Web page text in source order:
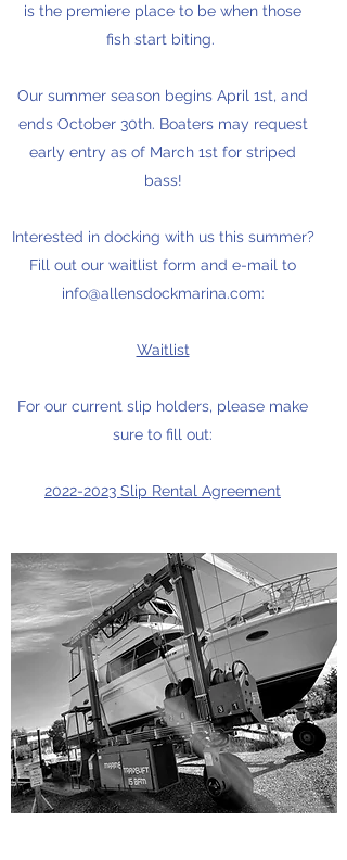
is the premiere place to be when those
fish start biting.
Our summer season begins April 1st, and
ends October 30th. Boaters may request
early entry as of March 1st for striped
bass!
Interested in docking with us this summer?
Fill out our waitlist form and e-mail to
info@allensdockmarina.com:
Waitlist
For our current slip holders, please make
sure to fill out:
2022-2023 Slip Rental Agreement